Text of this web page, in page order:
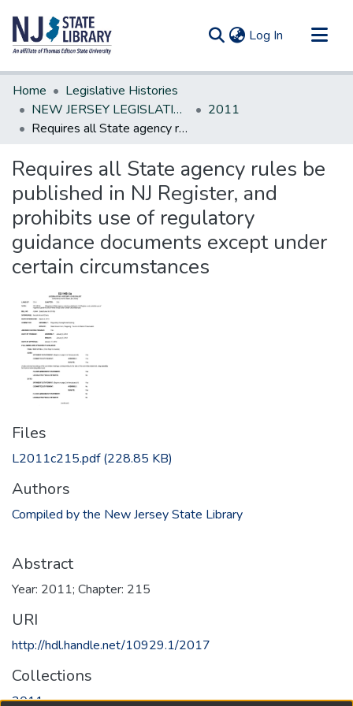
Log In (current)
Communities & Collections
All of DSpace
Statistics
Home
Legislative Histories
NEW JERSEY LEGISLATIVE HISTORIES
2011
Requires all State agency rules be published in NJ Register, and prohibits use of regulatory guidance documents except under certain circumstances
Requires all State agency rules be
published in NJ Register, and
prohibits use of regulatory
guidance documents except under
certain circumstances
Files
L2011c215.pdf(228.85 KB)
Authors
Compiled by the New Jersey State Library
Abstract
Year: 2011; Chapter: 215
URI
http://hdl.handle.net/10929.1/2017
Collections
2011